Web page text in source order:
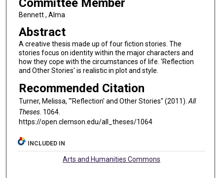
Bennett , Alma
Abstract
A creative thesis made up of four fiction stories. The
stories focus on identity within the major characters and
how they cope with the circumstances of life. 'Reflection
and Other Stories' is realistic in plot and style.
Recommended Citation
Turner, Melissa, "'Reflection' and Other Stories" (2011). All
Theses. 1064.
https://open.clemson.edu/all_theses/1064
INCLUDED IN
Arts and Humanities Commons